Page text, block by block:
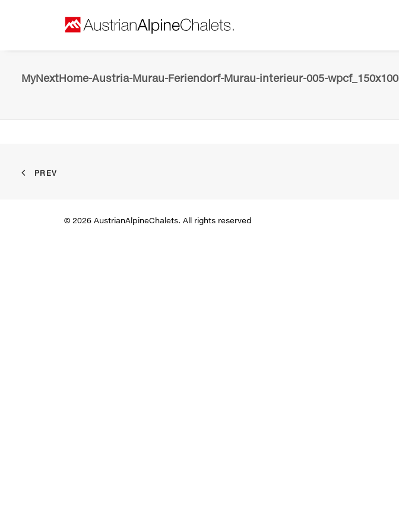
MyNextHome-Austria-Murau-Feriendorf-Murau-interieur-005-wpcf_150x100
PREV
© 2026 AustrianAlpineChalets. All rights reserved